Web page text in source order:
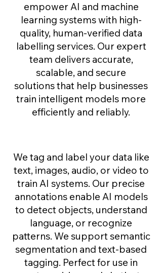
empower AI and machine
learning systems with high-
quality, human-verified data
labelling services. Our expert
team delivers accurate,
scalable, and secure
solutions that help businesses
train intelligent models more
efficiently and reliably.
We tag and label your data like
text, images, audio, or video to
train AI systems. Our precise
annotations enable AI models
to detect objects, understand
language, or recognize
patterns. We support semantic
segmentation and text-based
tagging. Perfect for use in